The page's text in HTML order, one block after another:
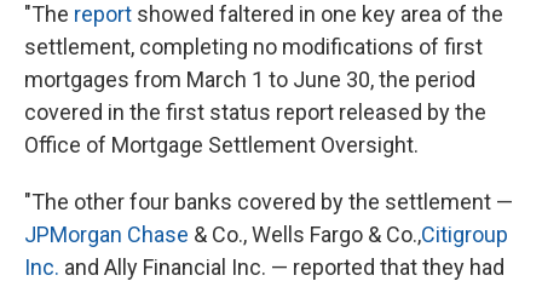
"The report showed faltered in one key area of the
settlement, completing no modifications of first
mortgages from March 1 to June 30, the period
covered in the first status report released by the
Office of Mortgage Settlement Oversight.
"The other four banks covered by the settlement —
JPMorgan Chase & Co., Wells Fargo & Co.,Citigroup
Inc. and Ally Financial Inc. — reported that they had